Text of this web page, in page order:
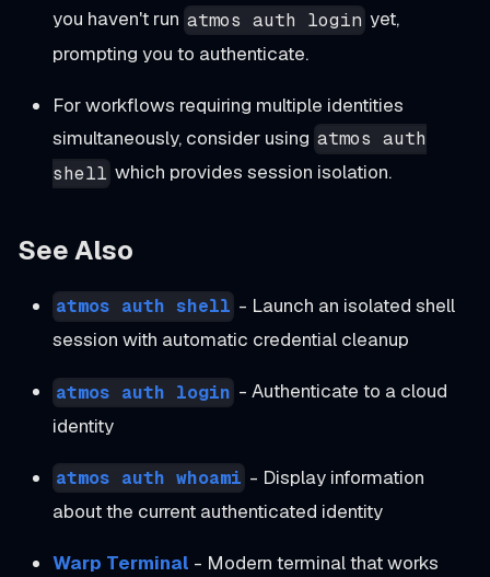
you haven't run atmos auth login yet,
prompting you to authenticate.
For workflows requiring multiple identities
simultaneously, consider using atmos auth
shell which provides session isolation.
See Also
atmos auth shell - Launch an isolated shell
session with automatic credential cleanup
atmos auth login - Authenticate to a cloud
identity
atmos auth whoami - Display information
about the current authenticated identity
Warp Terminal - Modern terminal that works